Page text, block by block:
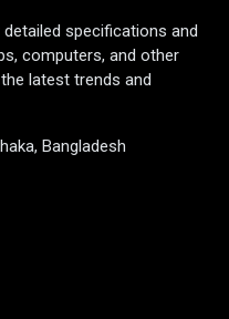
specifications and
computers, and other
latest trends and
Bangladesh